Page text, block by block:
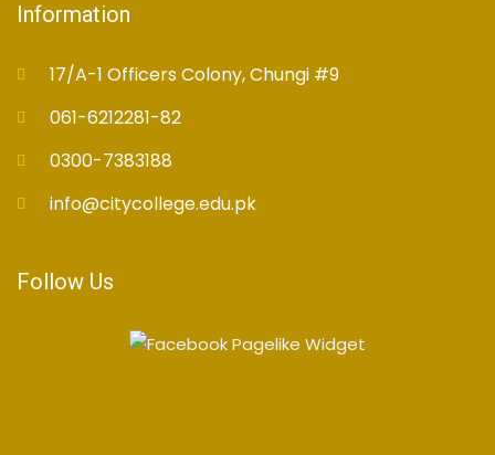
Information
17/A-1 Officers Colony, Chungi #9
061-6212281-82
0300-7383188
info@citycollege.edu.pk
Follow Us